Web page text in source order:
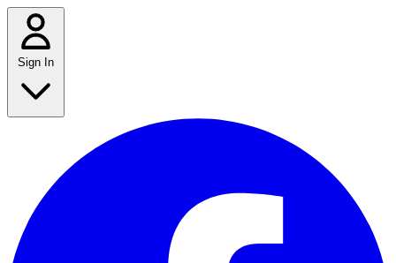
Sign In